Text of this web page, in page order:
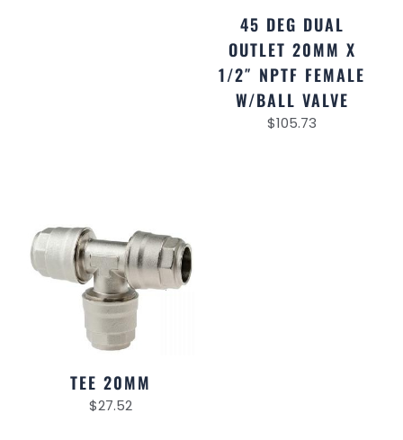
45 DEG DUAL
OUTLET 20MM X
1/2″ NPTF FEMALE
W/BALL VALVE
$105.73
TEE 20MM
$27.52